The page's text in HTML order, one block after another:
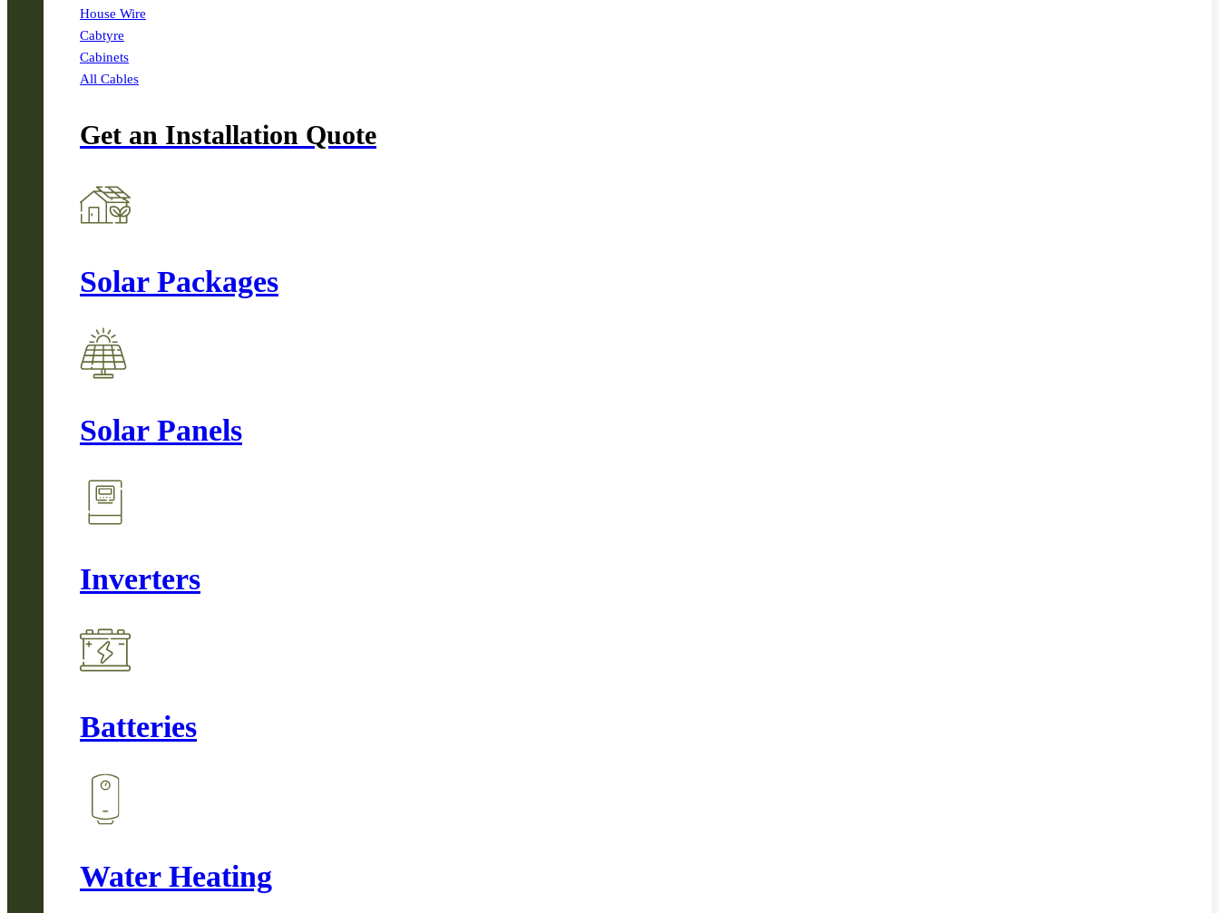
House Wire
Cabtyre
Cabinets
All Cables
Get an Installation Quote
Solar Packages
Solar Panels
Inverters
Batteries
Water Heating